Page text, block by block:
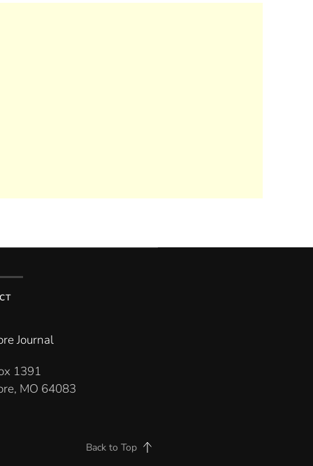
Journal
1391
MO 64083
Back to Top